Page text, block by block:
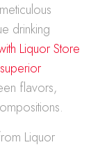
drinking
Liquor Store
flavors,
Liquor